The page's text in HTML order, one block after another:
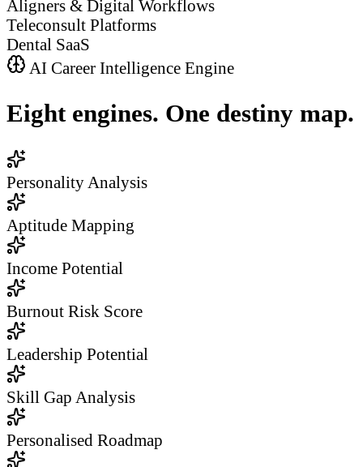
Aligners & Digital Workflows
Teleconsult Platforms
Dental SaaS
AI Career Intelligence Engine
Eight engines. One destiny map.
Personality Analysis
Aptitude Mapping
Income Potential
Burnout Risk Score
Leadership Potential
Skill Gap Analysis
Personalised Roadmap